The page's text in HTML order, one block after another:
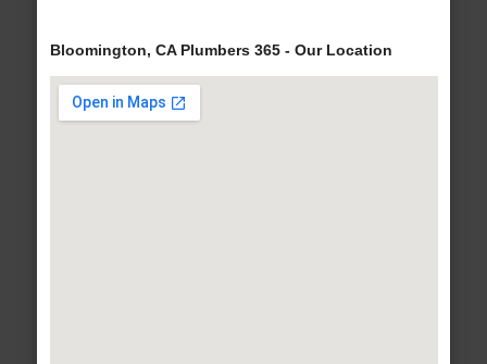
Bloomington, CA Plumbers 365 - Our Location